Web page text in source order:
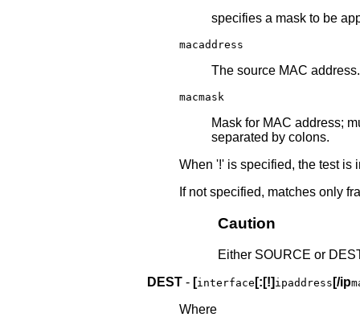
specifies a mask to be
macaddress
The source MAC address.
macmask
Mask for MAC address;
separated by colons.
When '!' is specified, the test is
If not specified, matches only
Caution
Either SOURCE or
DEST- [interface [:[!] ipaddress [/ip
Where